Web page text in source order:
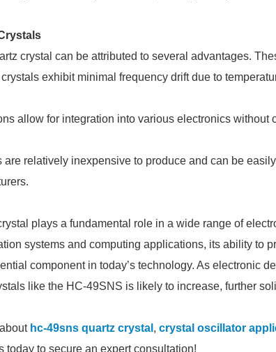
crystal can be attributed to several advantages.
exhibit minimal frequency drift due to
allow for integration into various electronics without
are relatively inexpensive to produce and can be
plays a fundamental role in a wide range of
systems and computing applications, its ability to
component in today’s technology. As electronic
like the HC-49SNS is likely to increase, further
hc-49sns quartz crystal , crystal oscillator
today to secure an expert consultation!